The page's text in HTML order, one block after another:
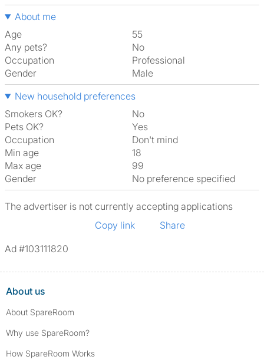
About me
Age
55
Any pets?
No
Occupation
Professional
Gender
Male
New household preferences
Smokers OK?
No
Pets OK?
Yes
Occupation
Don't mind
Min age
18
Max age
99
Gender
No preference specified
The advertiser is not currently accepting applications
Copy link
Share
Ad #103111820
About us
About SpareRoom
Why use SpareRoom?
How SpareRoom Works